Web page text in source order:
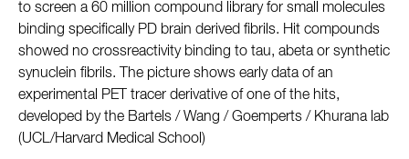
to screen a 60 million compound library for small molecules
binding specifically PD brain derived fibrils. Hit compounds
showed no crossreactivity binding to tau, abeta or synthetic
synuclein fibrils. The picture shows early data of an
experimental PET tracer derivative of one of the hits,
developed by the Bartels / Wang / Goemperts / Khurana lab
(UCL/Harvard Medical School)